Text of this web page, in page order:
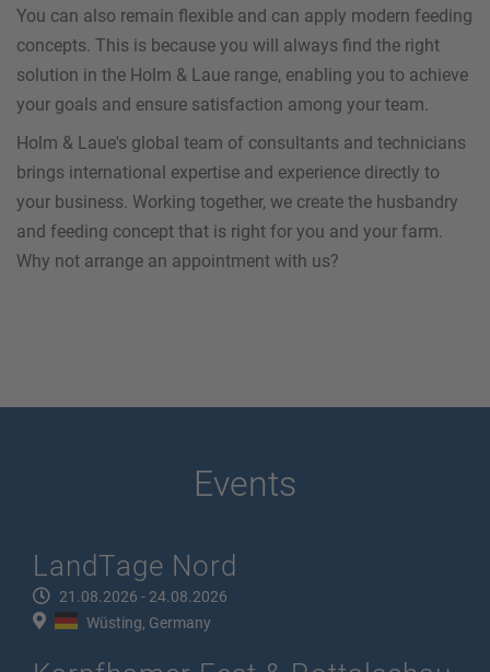
You can also remain flexible and can apply modern feeding
concepts. This is because you will always find the right
solution in the Holm & Laue range, enabling you to achieve
your goals and ensure satisfaction among your team.
Holm & Laue's global team of consultants and technicians
brings international expertise and experience directly to
your business. Working together, we create the husbandry
and feeding concept that is right for you and your farm.
Why not arrange an appointment with us?
Events
LandTage Nord
21.08.2026 - 24.08.2026
Wüsting, Germany